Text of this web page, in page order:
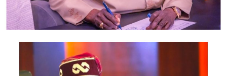
Commission, Nigeria Export Promotion Council and the
National Information Technology Development Agency
The statement said Canadian officials expected at the
conference include President of the Treasury Board of